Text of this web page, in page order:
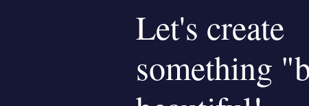
Let's create
something